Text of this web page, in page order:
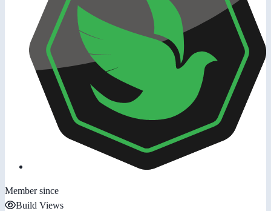
Member since
Build Views